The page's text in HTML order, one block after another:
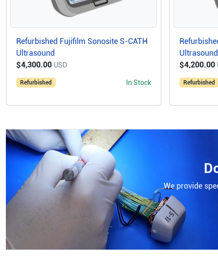
Refurbished Fujifilm Sonosite S-CATH
Ultrasound
$4,300.00 USD
Refurbished In Stock
Ultrasound
$4,200.00
Refurbished
We provide